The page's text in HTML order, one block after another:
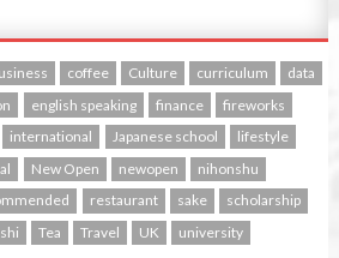
coffee Culture curriculum
data
english speaking finance
fireworks
international Japanese school
lifestyle
New Open newopen
nihonshu
restaurant sake
scholarship
Tea Travel UK
university